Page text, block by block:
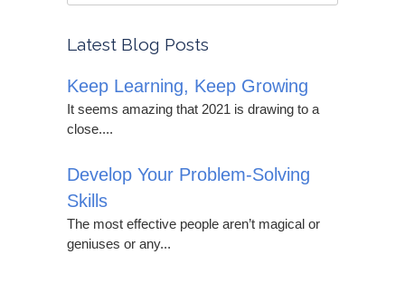
Latest Blog Posts
Keep Learning, Keep Growing
It seems amazing that 2021 is drawing to a
close....
Develop Your Problem-Solving
Skills
The most effective people aren’t magical or
geniuses or any...